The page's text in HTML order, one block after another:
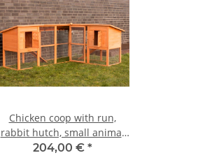
Chicken coop with run,
rabbit hutch, small animal
house
204,00 € *